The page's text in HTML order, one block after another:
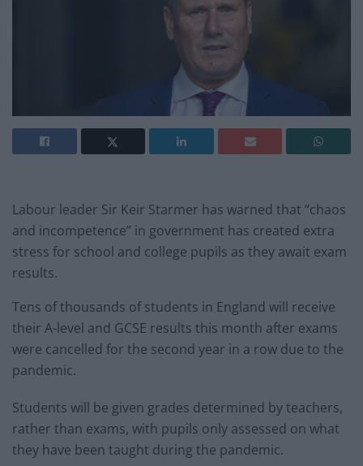
Labour leader Sir Keir Starmer has warned that “chaos
and incompetence” in government has created extra
stress for school and college pupils as they await exam
results.
Tens of thousands of students in England will receive
their A-level and GCSE results this month after exams
were cancelled for the second year in a row due to the
pandemic.
Students will be given grades determined by teachers,
rather than exams, with pupils only assessed on what
they have been taught during the pandemic.